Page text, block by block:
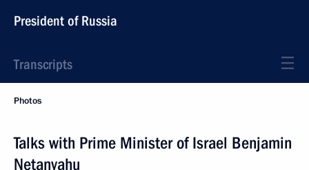
President of Russia
Transcripts
Photos
Talks with Prime Minister of Israel Benjamin
Netanyahu